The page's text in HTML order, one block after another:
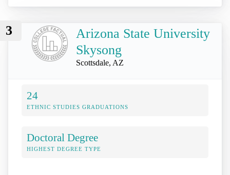
3
Arizona State University
Skysong
Scottsdale, AZ
24
ETHNIC STUDIES GRADUATIONS
Doctoral Degree
HIGHEST DEGREE TYPE